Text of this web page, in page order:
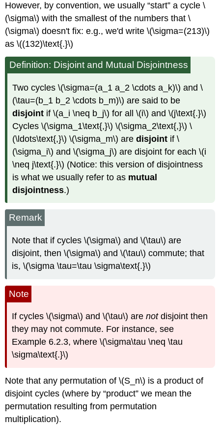
However, by convention, we usually “start” a cycle \
(\sigma\) with the smallest of the numbers that \
(\sigma\) doesn't fix: e.g., we'd write \(\sigma=(213)\)
as \((132)\text{.}\)
Definition: Disjoint and Mutual Disjointness
Two cycles \(\sigma=(a_1 a_2 \cdots a_k)\) and \
(\tau=(b_1 b_2 \cdots b_m)\) are said to be
disjoint if \(a_i \neq b_j\) for all \(i\) and \(j\text{.}\)
Cycles \(\sigma_1\text{,}\) \(\sigma_2\text{,}\) \
(\ldots\text{,}\) \(\sigma_m\) aredisjoint if \
(\sigma_i\) and \(\sigma_j\) are disjoint for each \(i
\neq j\text{.}\) (Notice: this version of disjointness
is what we usually refer to as mutual
disjointness.)
Remark
Note that if cycles \(\sigma\) and \(\tau\) are
disjoint, then \(\sigma\) and \(\tau\) commute; that
is, \(\sigma \tau=\tau \sigma\text{.}\)
Note
If cycles \(\sigma\) and \(\tau\) arenotdisjoint then
they may not commute. For instance, see
Example 6.2.3, where \(\sigma\tau \neq \tau
\sigma\text{.}\)
Note that any permutation of \(S_n\) is a product of
disjoint cycles (where by “product” we mean the
permutation resulting from permutation
multiplication).